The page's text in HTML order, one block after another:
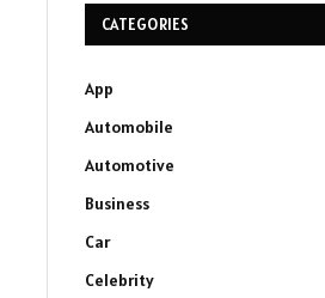
CATEGORIES
App
Automobile
Automotive
Business
Car
Celebrity